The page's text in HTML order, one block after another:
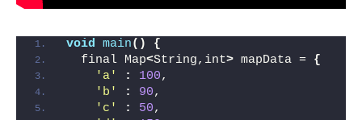
void main()
{
  final Map
<String,int> mapData = {
'a'
: 100,
'b'
: 90,
'c'
: 50,